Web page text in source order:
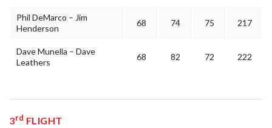
Phil DeMarco – Jim
Henderson
68 74 75 217
Dave Munella – Dave
Leathers
68 82 72 222
3rd FLIGHT